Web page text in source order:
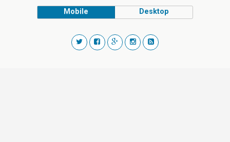
Mobile Desktop